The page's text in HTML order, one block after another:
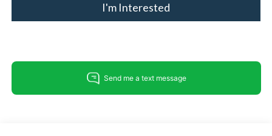
I'm Interested